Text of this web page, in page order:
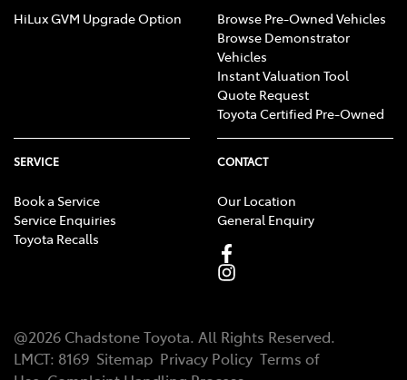
HiLux GVM Upgrade Option
Browse Pre-Owned Vehicles
Browse Demonstrator
Vehicles
Instant Valuation Tool
Quote Request
Toyota Certified Pre-Owned
SERVICE
Book a Service
Service Enquiries
Toyota Recalls
CONTACT
Our Location
General Enquiry
@2026 Chadstone Toyota. All Rights Reserved.
LMCT: 8169 Sitemap Privacy Policy Terms of